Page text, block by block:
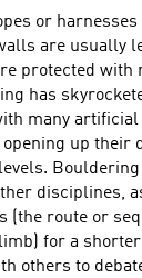
or
are usually
protected with
has
many
up their
disciplines,
(the route or
for a
others to